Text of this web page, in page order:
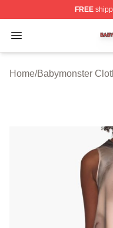
FREE
Open menu
Babymonster
Home/Babymonster